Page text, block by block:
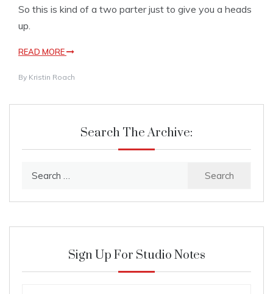
So this is kind of a two parter just to give you a heads
up.
READ MORE
By Kristin Roach
Search The Archive:
Sign Up For Studio Notes